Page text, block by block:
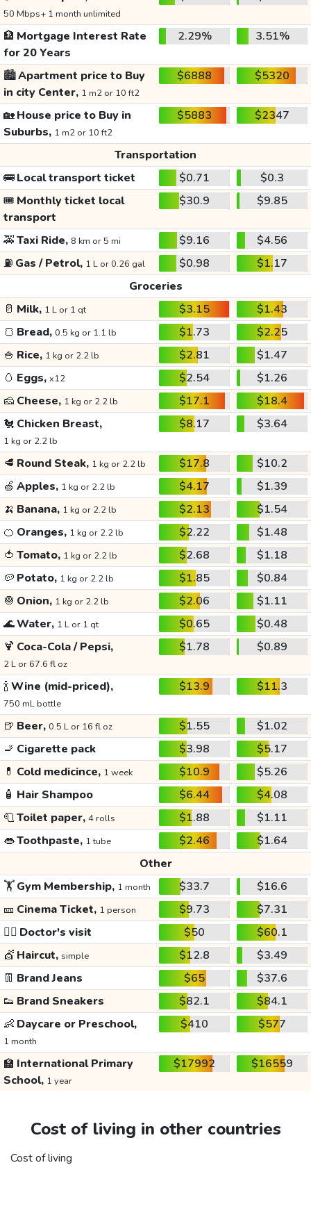
50 Mbps+ 1 month unlimited
🏦 Mortgage Interest Rate
for 20 Years
2.29% 3.51%
🏙️Apartment price to Buy
in city Center, 1 m2 or 10 ft2
$6888 $5320
🏡House price to Buy in
Suburbs, 1 m2 or 10 ft2
$5883 $2347
Transportation
🚌Local transport ticket $0.71
$0.3
🎟️ Monthly ticket local
transport
$30.9 $9.85
🚕Taxi Ride, 8 km or 5 mi $9.16
$4.56
⛽ Gas / Petrol, 1 L or 0.26 gal $0.98
$1.17
Groceries
🥛 Milk, 1 L or 1 qt $3.15
$1.43
🍞 Bread, 0.5 kg or 1.1 lb $1.73
$2.25
🍚 Rice, 1 kg or 2.2 lb $2.81
$1.47
🥚 Eggs, x12 $2.54
$1.26
🧀 Cheese, 1 kg or 2.2 lb $17.1
$18.4
🐔 Chicken Breast,
1 kg or 2.2 lb
$8.17 $3.64
🥩 Round Steak, 1 kg or 2.2 lb $17.8
$10.2
🍏 Apples, 1 kg or 2.2 lb $4.17
$1.39
🍌 Banana, 1 kg or 2.2 lb $2.13
$1.54
🍊 Oranges, 1 kg or 2.2 lb $2.22
$1.48
🍅 Tomato, 1 kg or 2.2 lb $2.68
$1.18
🥔 Potato, 1 kg or 2.2 lb $1.85
$0.84
🧅 Onion, 1 kg or 2.2 lb $2.06
$1.11
🌊Water, 1 L or 1 qt $0.65
$0.48
🍹 Coca-Cola / Pepsi,
2 L or 67.6 fl oz
$1.78 $0.89
🍾Wine (mid-priced),
750 mL bottle
$13.9 $11.3
🍺 Beer, 0.5 L or 16 fl oz $1.55
$1.02
🚬 Cigarette pack $3.98
$5.17
💊 Cold medicince, 1 week $10.9
$5.26
🧴 Hair Shampoo $6.44
$4.08
🧻Toilet paper, 4 rolls $1.88
$1.11
👄Toothpaste, 1 tube $2.46
$1.64
Other
🏋️Gym Membership, 1 month $33.7
$16.6
🎫 Cinema Ticket, 1 person $9.73
$7.31
👩‍⚕️ Doctor's visit $50
$60.1
💇 Haircut, simple $12.8
$3.49
👖 Brand Jeans $65
$37.6
👟 Brand Sneakers $82.1
$84.1
👶 Daycare or Preschool,
1 month
$410 $577
🏫 International Primary
School, 1 year
$17992 $16559
Cost of living in other countries
Cost of living